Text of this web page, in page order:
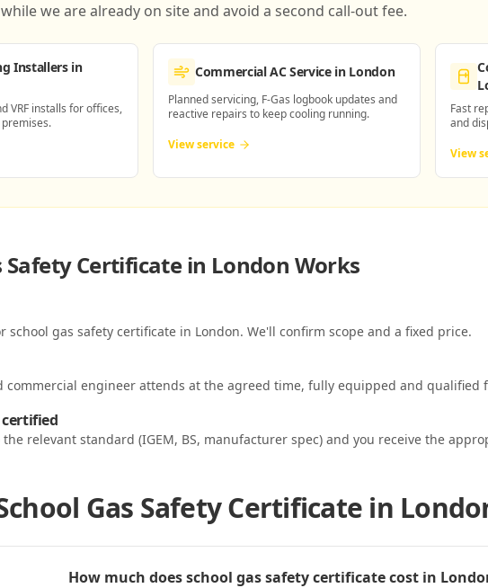
we are already on site and avoid a second call-out fee.
Installersin
VRF installs for offices,
Commercial AC Servicein London
Planned servicing, F-Gas logbook updates and
reactive repairs to keep cooling running.
View service
Fast
and
View
Safety Certificate in London Works
school gas safety certificate in London. We'll confirm scope and a fixed price.
commercial engineer attends at the agreed time, fully equipped and qualified
relevant standard (IGEM, BS, manufacturer spec) and you receive the
Gas Safety Certificate in
How much does school gas safety certificate cost in